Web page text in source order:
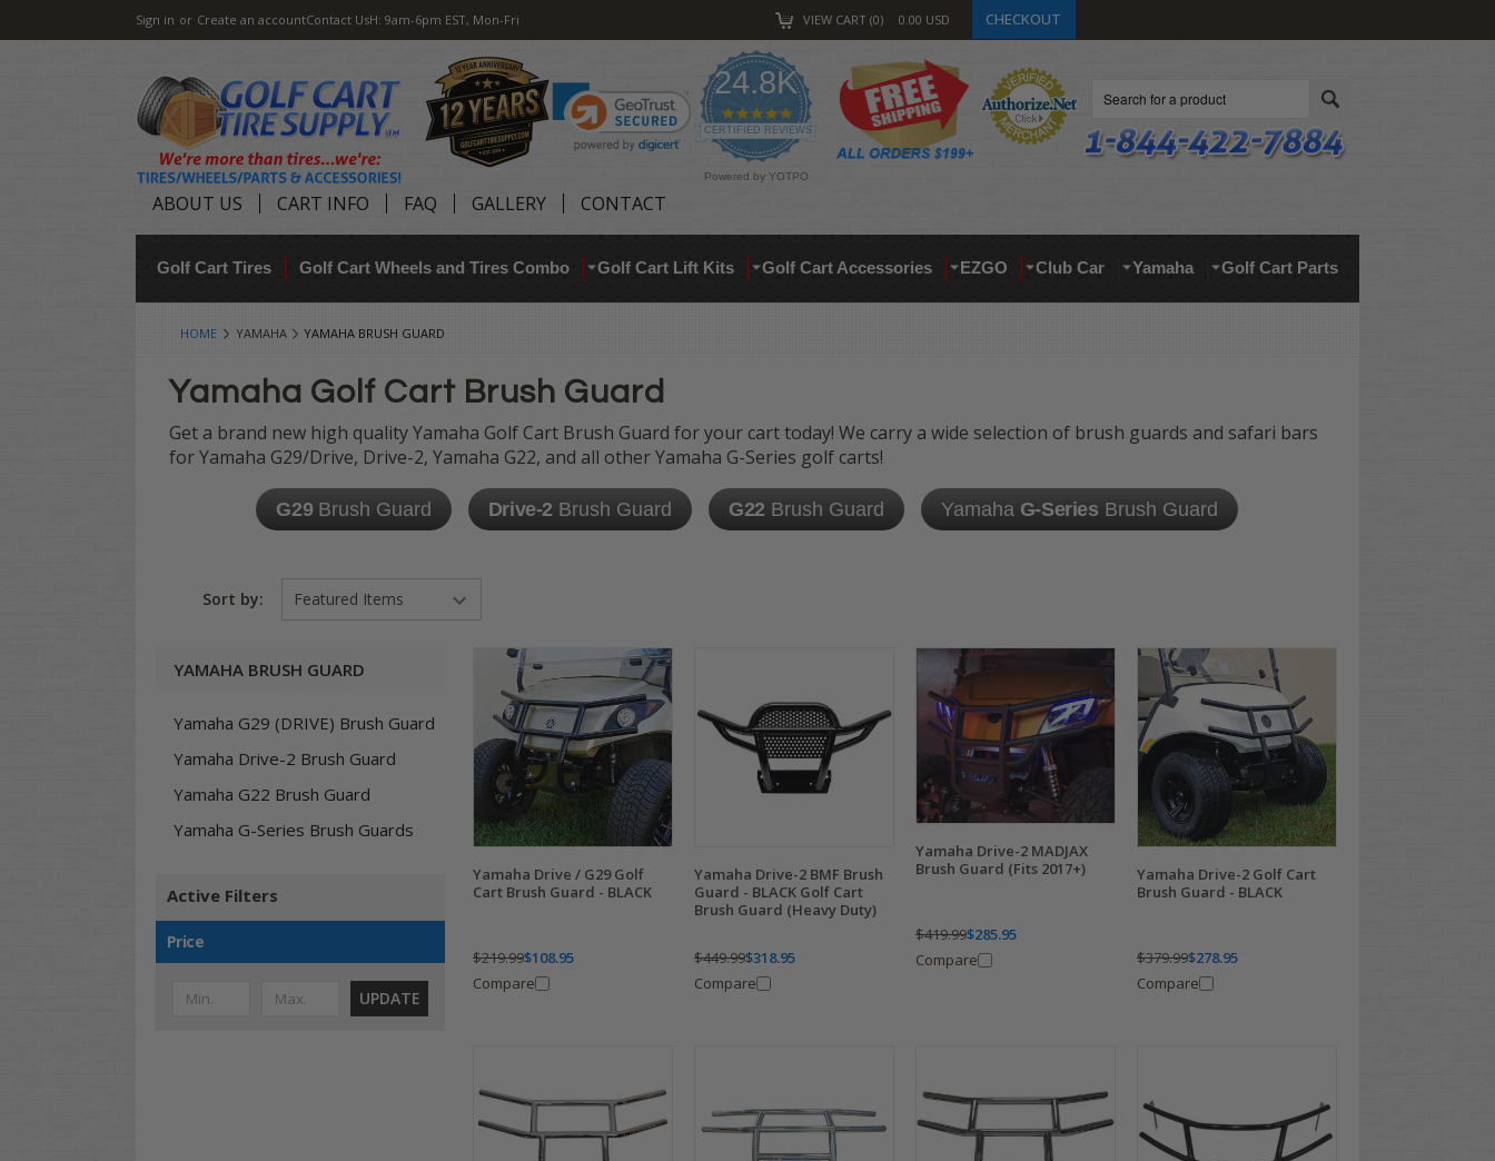
Sign in or Create an accountContact UsH: 9am-6pm EST, Mon-Fri VIEW CART 0 0.00 USD CHECKOUT
24.8K
4.9
star
rating
CERTIFIED REVIEWS
Powered by YOTPO
ABOUT US CART INFO FAQ GALLERY CONTACT
Golf Cart Tires Golf Cart Wheels and Tires Combo Golf Cart Lift Kits Golf Cart Accessories EZGO Club Car Yamaha Golf Cart Parts
HOME YAMAHA YAMAHA BRUSH GUARD
Yamaha Golf Cart Brush Guard
Get a brand new high quality Yamaha Golf Cart Brush Guard for your cart today! We carry a wide selection of brush guards and safari bars
for Yamaha G29/Drive, Drive-2, Yamaha G22, and all other Yamaha G-Series golf carts!
G29 Brush Guard Drive-2 Brush Guard G22 Brush Guard Yamaha G-Series Brush Guard
Sort by:
YAMAHA BRUSH GUARD
Yamaha G29 (DRIVE) Brush Guard
Yamaha Drive-2 Brush Guard
Yamaha G22 Brush Guard
Yamaha G-Series Brush Guards
Active Filters
Price
UPDATE
Yamaha Drive / G29 Golf
Cart Brush Guard - BLACK
$219.99$108.95
Compare
Yamaha Drive-2 BMF Brush
Guard - BLACK Golf Cart
Brush Guard (Heavy Duty)
$449.99$318.95
Compare
Yamaha Drive-2 MADJAX
Brush Guard (Fits 2017+)
$419.99$285.95
Compare
Yamaha Drive-2 Golf Cart
Brush Guard - BLACK
$379.99$278.95
Compare